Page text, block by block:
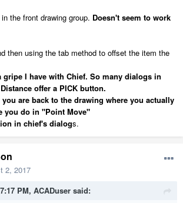
the front drawing group. Doesn't seem to work
then using the tab method to offset the item the
I have with Chief. So many dialogs in
offer a PICK button.
are back to the drawing where you actually
you do in "Point Move"
in chief's dialogs.
2, 2017
PM, ACADuser said: